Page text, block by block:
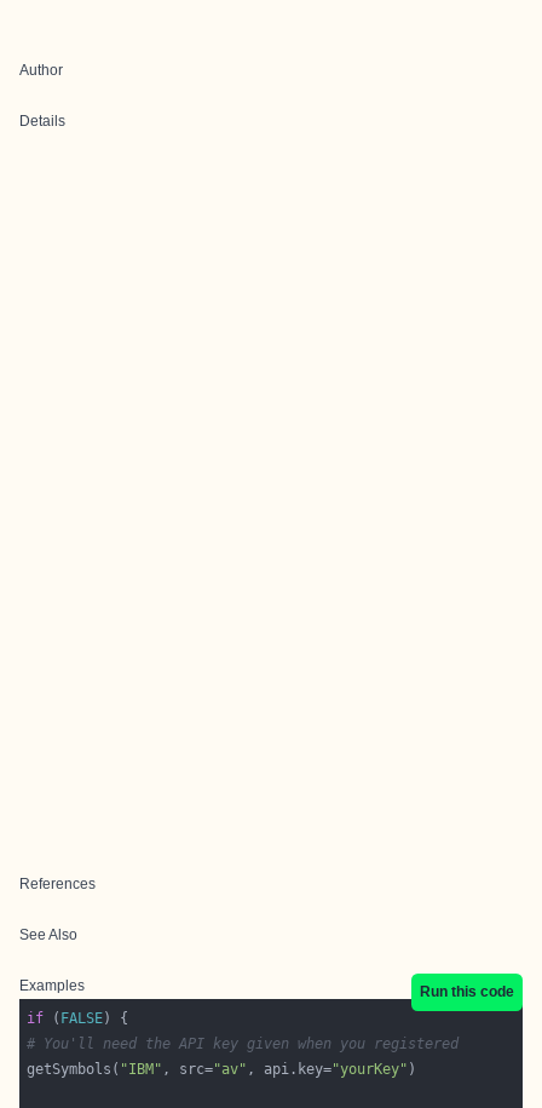
Author
Details
References
See Also
Examples
Run this code
if ( FALSE
# You'll need the API key given when you registered
getSymbols( "IBM" , src="av" , api.key="yourKey"